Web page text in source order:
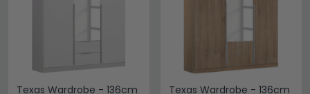
Texas Wardrobe - 136cm
Texas Wardrobe - 136cm